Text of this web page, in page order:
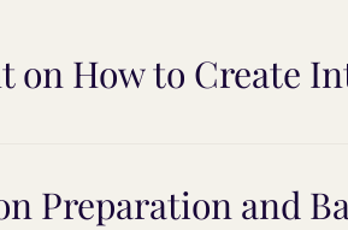
on How to Create
Preparation and